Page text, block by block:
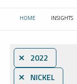
HOME CURRENT:
INSIGHTS
⨯ 2022
⨯ NICKEL